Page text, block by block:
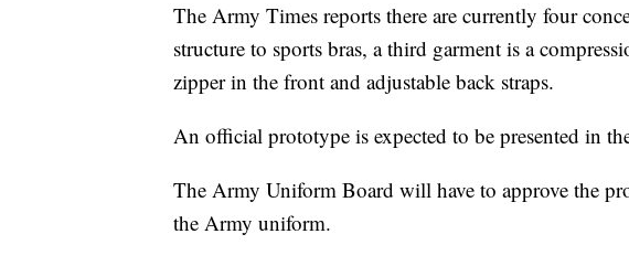
The Army Times reports there are currently four
structure to sports bras, a third garment is a
zipper in the front and adjustable back straps.
An official prototype is expected to be presented in
The Army Uniform Board will have to approve the
the Army uniform.